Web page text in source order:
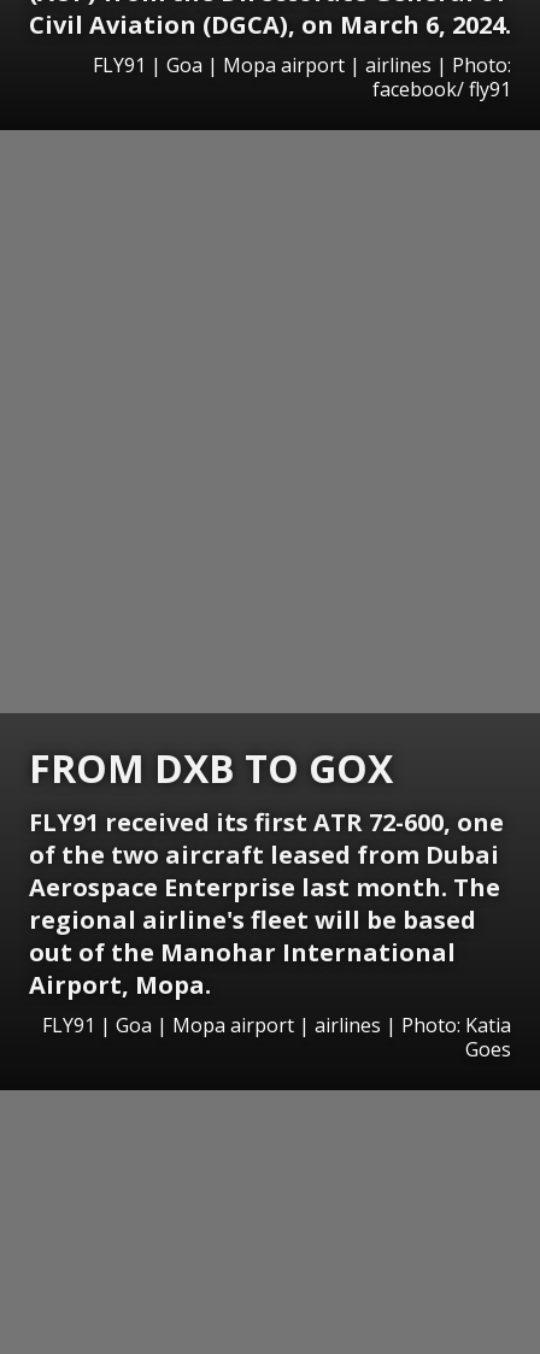
Civil Aviation (DGCA), on March 6, 2024.
FLY91 | Goa | Mopa airport | airlines | Photo:
facebook/ fly91
FROM DXB TO GOX
FLY91 received its first ATR 72-600, one
of the two aircraft leased from Dubai
Aerospace Enterprise last month. The
regional airline's fleet will be based
out of the Manohar International
Airport, Mopa.
FLY91 | Goa | Mopa airport | airlines | Photo: Katia
Goes